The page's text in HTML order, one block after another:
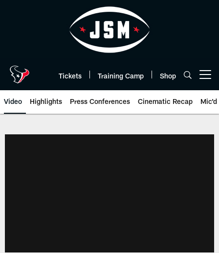
Tickets Training Camp Shop
Video Highlights Press Conferences Cinematic Recap Mic'd